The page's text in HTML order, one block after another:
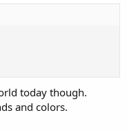
today though.
and colors.